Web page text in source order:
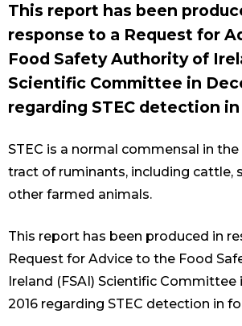
This report has been
response to a Request for
Food Safety Authority of
Scientific Committee in
regarding STEC detection
STEC is a normal commensal in
tract of ruminants, including cattle,
other farmed animals.
This report has been produced in
Request for Advice to the Food
Ireland (FSAI) Scientific
2016 regarding STEC detection in